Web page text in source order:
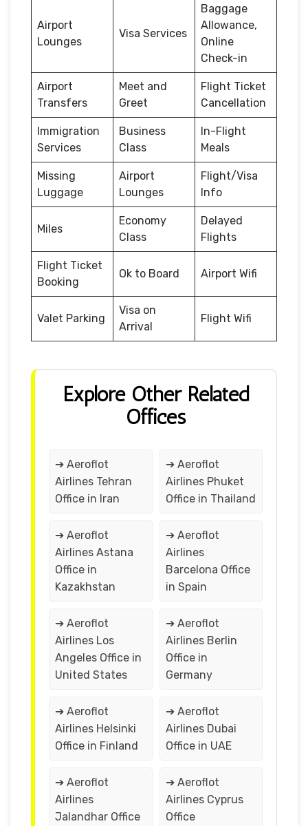
Airport
Lounges
Visa Services
Baggage
Allowance,
Online
Check-in
Airport
Transfers
Meet and
Greet
Flight Ticket
Cancellation
Immigration
Services
Business
Class
In-Flight
Meals
Missing
Luggage
Airport
Lounges
Flight/Visa
Info
Miles
Economy
Class
Delayed
Flights
Flight Ticket
Booking
Ok to Board Airport Wifi
Valet Parking
Visa on
Arrival
Flight Wifi
Explore Other Related
Offices
➔ Aeroflot
Airlines Tehran
Office in Iran
➔ Aeroflot
Airlines Phuket
Office in Thailand
➔ Aeroflot
Airlines Astana
Office in
Kazakhstan
➔ Aeroflot
Airlines
Barcelona Office
in Spain
➔ Aeroflot
Airlines Los
Angeles Office in
United States
➔ Aeroflot
Airlines Berlin
Office in
Germany
➔ Aeroflot
Airlines Helsinki
Office in Finland
➔ Aeroflot
Airlines Dubai
Office in UAE
➔ Aeroflot
Airlines
Jalandhar Office
➔ Aeroflot
Airlines Cyprus
Office